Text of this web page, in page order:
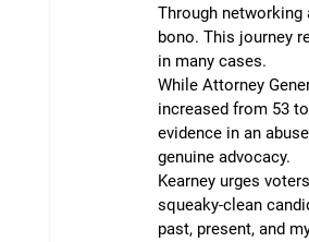
Through networking
bono. This journey
in many cases.
While Attorney
increased from 53
evidence in an
genuine advocacy.
Kearney urges
squeaky-clean
past, present, and